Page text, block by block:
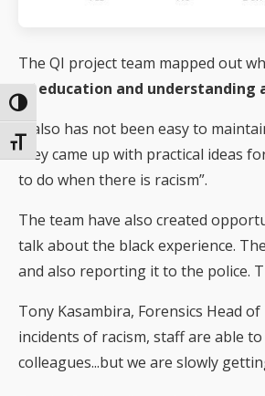
Toggle High Contrast
Toggle Font size
The QI project team mapped out
of education and understanding
It also has not been easy to
they came up with practical ideas
to do when there is racism”.
The team have also created
talk about the black experience.
and also reporting it to the police.
Tony Kasambira, Forensics Head
incidents of racism, staff are able
colleagues...but we are slowly